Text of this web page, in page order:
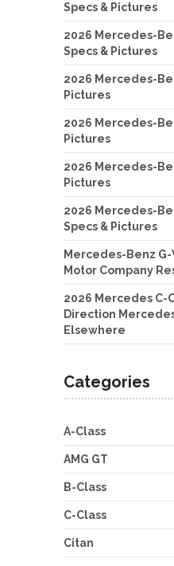
Specs & Pictures
2026 Mercedes-
Specs & Pictures
2026 Mercedes-
Pictures
2026 Mercedes-
Pictures
2026 Mercedes-
Pictures
2026 Mercedes-
Specs & Pictures
Mercedes-Benz
Motor Company
2026 Mercedes C-
Direction
Elsewhere
Categories
A-Class
AMG GT
B-Class
C-Class
Citan